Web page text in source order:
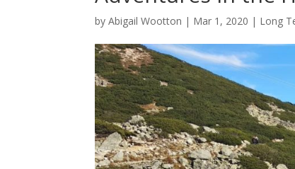
byAbigail Wootton | Mar 1, 2020 | Long